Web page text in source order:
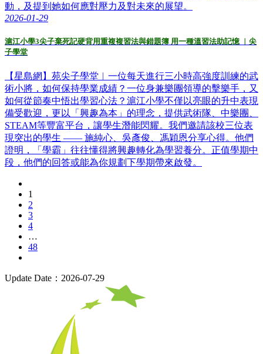
動，及提到她如何應對壓力及對未來的展望。
2026-01-29
滬江小學3尖子棄死記硬背用重複複習法與錯題簿 用一種溫習法助記憶 ︳尖
子學堂
【星島網】苑尖子學堂︳一位每天進行三小時高強度訓練的武
術小將，如何保持學業成績？一位身兼樂團領導的擊樂手，又
如何從節奏中悟出學習心法？滬江小學不僅以亮眼的升中表現
備受歡迎，更以「興趣為本」的理念，提供武術隊、中樂團、
STEAM等豐富平台，讓學生潛能閃耀。我們邀請該校三位表
現突出的學生 —— 施純心、吳彥俊、馮穎恩分享心得。他們
證明，「學霸」往往懂得將興趣轉化為學習養分。正值學期中
段，他們的回答或能為你規劃下學期帶來啟發。
1
2
3
4
…
48
Update Date：2026-07-29